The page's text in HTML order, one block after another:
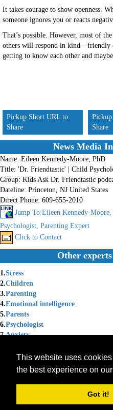
This website uses
the best experience on
Got it!
It takes courage to show openness.
someone ignores you or reacts
That’s possible. However, most of
others will respond in kind—friendly
getting to know each other and
Pickup Short URL to
Share
Share
News Media
Name: Eileen Kennedy-Moore, PhD
Title: 'Dr. Friendtastic' | Child
Group: Kids Ask Dr. Friendtastic
Dateline: Princeton, NJ United States
Direct Phone: 609-655-2010
Jump To Eileen Kennedy-
Psychologist, Parenting Expert
Click to Contact
Other
1.Stress
2.Children
3.Parenting
4.Emotional intelligence
5.Parents
6.Psychologist
7.Anxiety
Emotions
Founded 1984 |Copyright © 2026